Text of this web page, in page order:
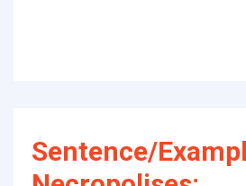
Sentence/